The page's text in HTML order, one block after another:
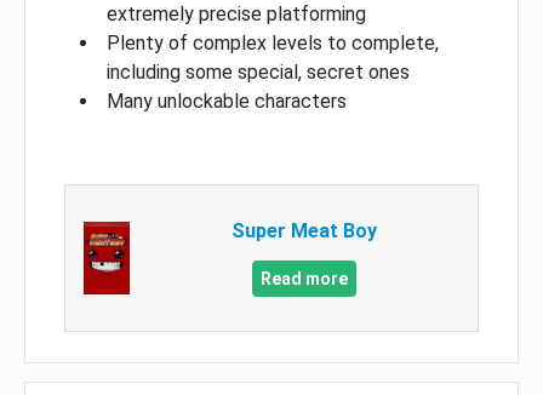
extremely precise platforming
Plenty of complex levels to complete,
including some special, secret ones
Many unlockable characters
Super Meat Boy
Read more